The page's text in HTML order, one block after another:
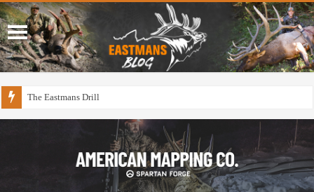
The Eastmans Drill